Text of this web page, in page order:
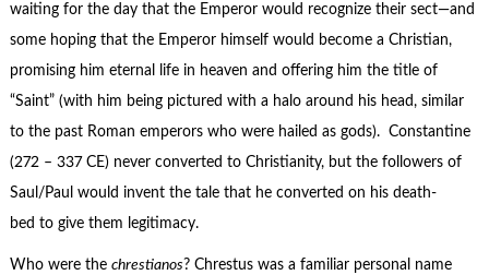
waiting for the day that the Emperor would recognize their sect—and
some hoping that the Emperor himself would become a Christian,
promising him eternal life in heaven and offering him the title of
“Saint” (with him being pictured with a halo around his head, similar
to the past Roman emperors who were hailed as gods). Constantine
(272 – 337 CE) never converted to Christianity, but the followers of
Saul/Paul would invent the tale that he converted on his death-
bed to give them legitimacy.
Who were the chrestianos ? Chrestus was a familiar personal name